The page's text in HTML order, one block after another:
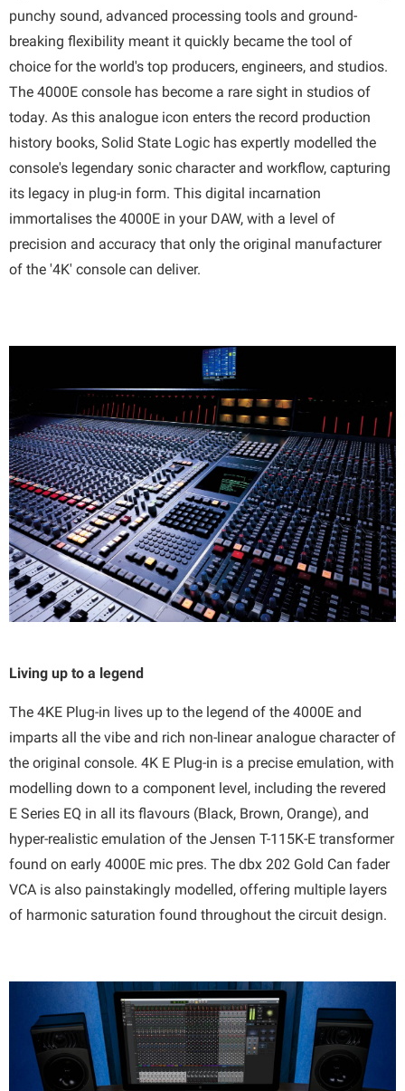
punchy sound, advanced processing tools and ground-
breaking flexibility meant it quickly became the tool of
choice for the world's top producers, engineers, and studios.
The 4000E console has become a rare sight in studios of
today. As this analogue icon enters the record production
history books, Solid State Logic has expertly modelled the
console's legendary sonic character and workflow, capturing
its legacy in plug-in form. This digital incarnation
immortalises the 4000E in your DAW, with a level of
precision and accuracy that only the original manufacturer
of the '4K' console can deliver.
Living up to a legend
The 4KE Plug-in lives up to the legend of the 4000E and
imparts all the vibe and rich non-linear analogue character of
the original console. 4K E Plug-in is a precise emulation, with
modelling down to a component level, including the revered
E Series EQ in all its flavours (Black, Brown, Orange), and
hyper-realistic emulation of the Jensen T-115K-E transformer
found on early 4000E mic pres. The dbx 202 Gold Can fader
VCA is also painstakingly modelled, offering multiple layers
of harmonic saturation found throughout the circuit design.